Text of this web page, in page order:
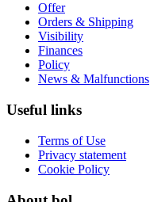
Offer
Orders & Shipping
Visibility
Finances
Policy
News & Malfunctions
Useful links
Terms of Use
Privacy statement
Cookie Policy